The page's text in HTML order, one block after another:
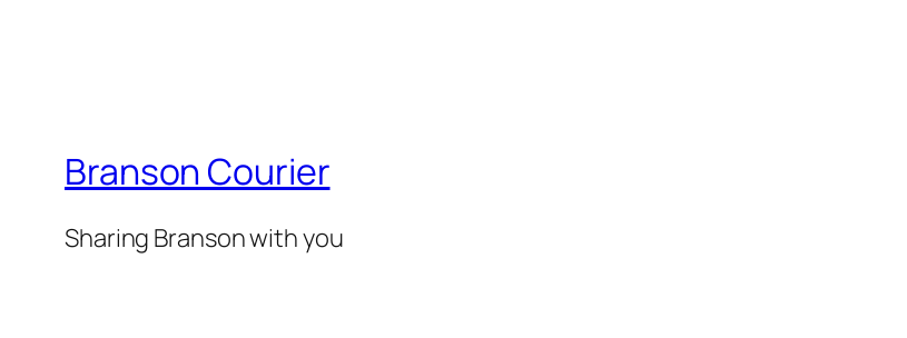
Branson Courier
Sharing Branson with you